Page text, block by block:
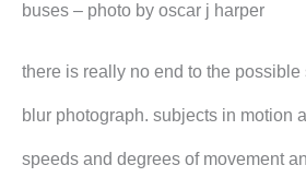
buses – photo by oscar j harper
there is really no end to the possible
blur photograph. subjects in motion
speeds and degrees of movement